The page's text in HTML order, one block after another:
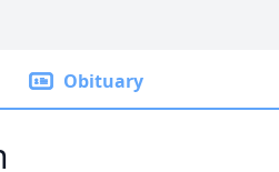
Obituary